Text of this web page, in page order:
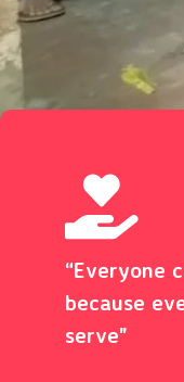
“Everyone
because
serve"